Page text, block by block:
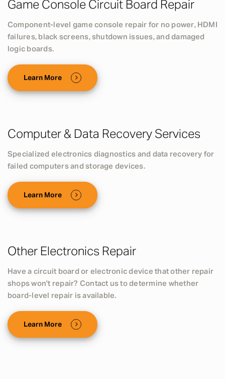
Game Console Circuit Board Repair
Component-level game console repair for no power, HDMI
failures, black screens, shutdown issues, and damaged
logic boards.
Learn More
Computer & Data Recovery Services
Specialized electronics diagnostics and data recovery for
failed computers and storage devices.
Learn More
Other Electronics Repair
Have a circuit board or electronic device that other repair
shops won't repair? Contact us to determine whether
board-level repair is available.
Learn More